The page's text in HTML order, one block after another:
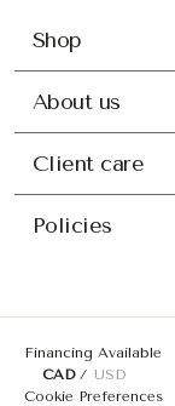
Shop
About us
Client care
Policies
Financing Available
CAD
USD
Cookie Preferences